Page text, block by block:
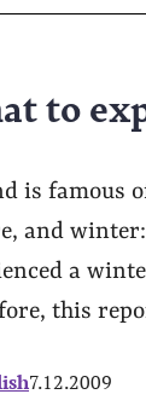
to
is famous
and
a
this
7.12.2009